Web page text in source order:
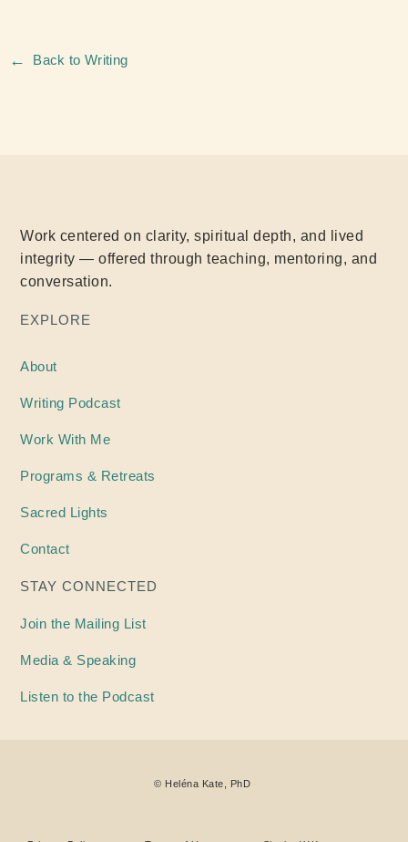
← Back to Writing
Work centered on clarity, spiritual depth, and lived
integrity — offered through teaching, mentoring, and
conversation.
EXPLORE
About
Writing Podcast
Work With Me
Programs & Retreats
Sacred Lights
Contact
STAY CONNECTED
Join the Mailing List
Media & Speaking
Listen to the Podcast
© Heléna Kate, PhD